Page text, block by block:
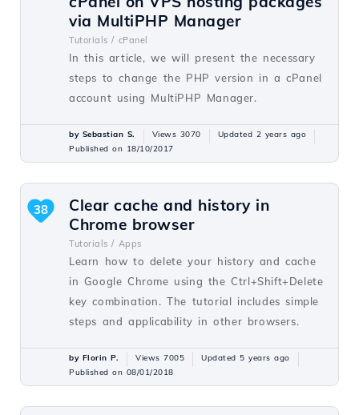
via MultiPHP Manager
Tutorials / cPanel
In this article, we will present the necessary
steps to change the PHP version in a cPanel
account using MultiPHP Manager.
by Sebastian S. Views 3070
Updated 2 years ago
Published on 18/10/2017
Clear cache and history in
Chrome browser
Tutorials / Apps
Learn how to delete your history and cache
in Google Chrome using the Ctrl+Shift+Delete
key combination. The tutorial includes simple
steps and applicability in other browsers.
38
by Florin P. Views 7005
Updated 5 years ago
Published on 08/01/2018